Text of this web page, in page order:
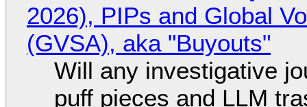
2026), PIPs and Global
(GVSA), aka "Buyouts"
Will any investigative
puff pieces and LLM